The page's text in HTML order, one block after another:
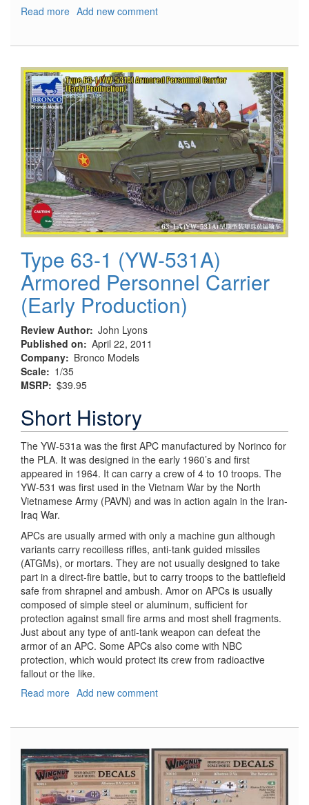
Read more about
4
Weekend
Edition
Add new comment
Type 63-1 (YW-531A)
Armored Personnel Carrier
(Early Production)
Review Author John Lyons
Published on
April 22, 2011
Company
Bronco Models
Scale
1/35
MSRP $39.95
Short History
The YW-531a was the first APC manufactured by Norinco for
the PLA. It was designed in the early 1960’s and first
appeared in 1964. It can carry a crew of 4 to 10 troops. The
YW-531 was first used in the Vietnam War by the North
Vietnamese Army (PAVN) and was in action again in the Iran-
Iraq War.
APCs are usually armed with only a machine gun although
variants carry recoilless rifles, anti-tank guided missiles
(ATGMs), or mortars. They are not usually designed to take
part in a direct-fire battle, but to carry troops to the battlefield
safe from shrapnel and ambush. Amor on APCs is usually
composed of simple steel or aluminum, sufficient for
protection against small fire arms and most shell fragments.
Just about any type of anti-tank weapon can defeat the
armor of an APC. Some APCs also come with NBC
protection, which would protect its crew from radioactive
fallout or the like.
Read more about
(YW-
531A)
Armored
Personnel
Add new comment